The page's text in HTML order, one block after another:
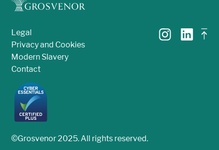
Legal
Privacy and Cookies
Modern Slavery
Contact
©Grosvenor 2025. All rights reserved.